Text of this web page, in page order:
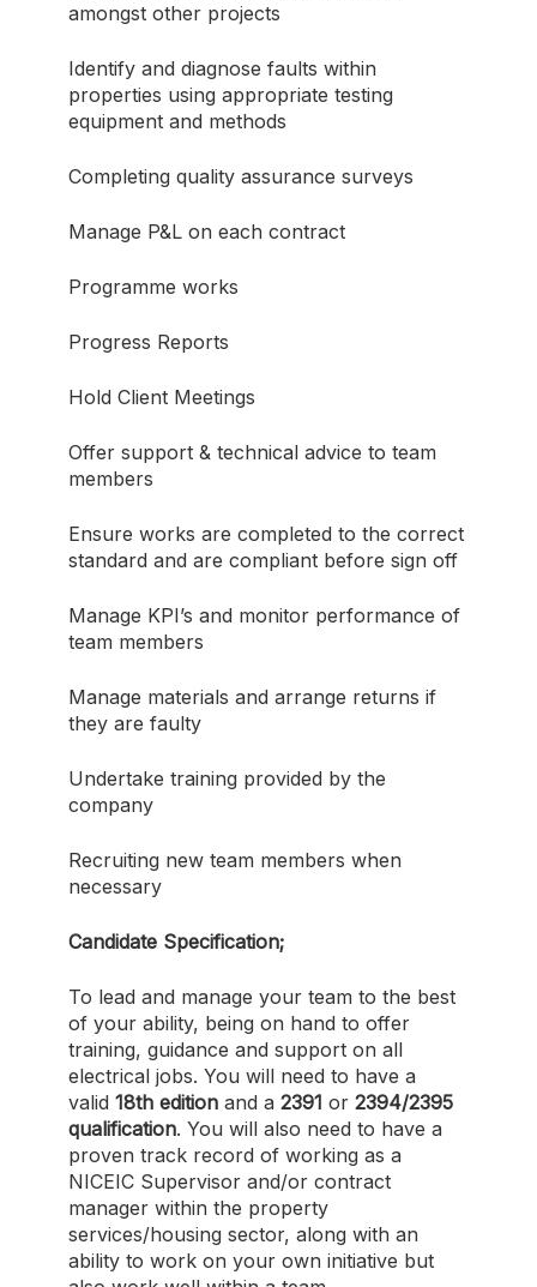
amongst other projects
Identify and diagnose faults within
properties using appropriate testing
equipment and methods
Completing quality assurance surveys
Manage P&L on each contract
Programme works
Progress Reports
Hold Client Meetings
Offer support & technical advice to team
members
Ensure works are completed to the correct
standard and are compliant before sign off
Manage KPI’s and monitor performance of
team members
Manage materials and arrange returns if
they are faulty
Undertake training provided by the
company
Recruiting new team members when
necessary
Candidate Specification;
To lead and manage your team to the best
of your ability, being on hand to offer
training, guidance and support on all
electrical jobs. You will need to have a
valid 18th edition and a 2391 or 2394/2395
qualification. You will also need to have a
proven track record of working as a
NICEIC Supervisor and/or contract
manager within the property
services/housing sector, along with an
ability to work on your own initiative but